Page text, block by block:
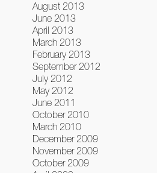
August 2013
June 2013
April 2013
March 2013
February 2013
September 2012
July 2012
May 2012
June 2011
October 2010
March 2010
December 2009
November 2009
October 2009